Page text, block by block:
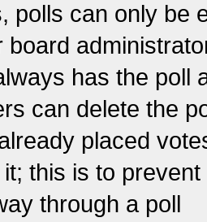
polls can only be
board
has the poll
can delete the
placed
this is to
through a poll